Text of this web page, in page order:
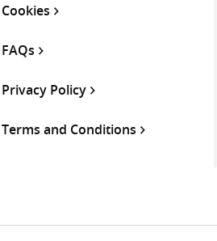
Cookies
FAQs
Privacy Policy
Terms and Conditions